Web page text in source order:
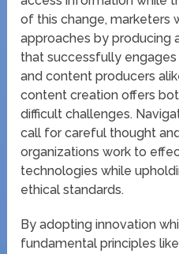
of this change, marketers
approaches by producing
that successfully
and content producers
content creation offers
difficult challenges.
call for careful thought
organizations work to
technologies while
ethical standards.
By adopting innovation
fundamental principles